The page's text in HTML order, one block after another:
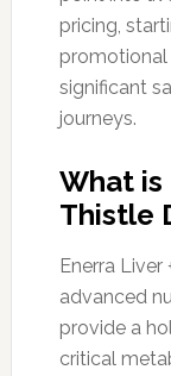
pricing,
promotional
significant
journeys.
What is
Thistle
Enerra Liver
advanced
provide a
critical